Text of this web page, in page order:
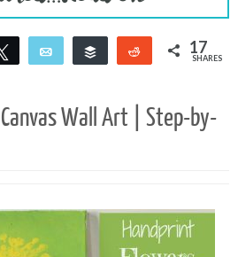
Tweet Email Buffer Reddit 17
SHARES
Wall Art | Step-by-